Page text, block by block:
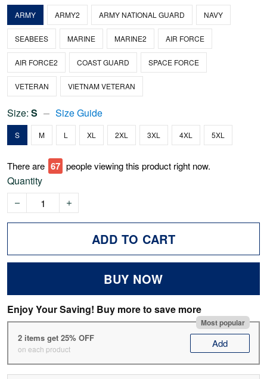
ARMY ARMY2 ARMY NATIONAL GUARD NAVY
SEABEES MARINE MARINE2 AIR FORCE
AIR FORCE2 COAST GUARD SPACE FORCE
VETERAN VIETNAM VETERAN
Size: S Size Guide
S M L XL 2XL 3XL 4XL 5XL
There are 67 people viewing this product right now.
Quantity
ADD TO CART
BUY NOW
Enjoy Your Saving! Buy more to save more
Most popular
2 items get 25% OFF
on each product Add